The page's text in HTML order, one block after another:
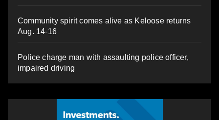
Community spirit comes alive as Keloose returns
Aug. 14-16
Police charge man with assaulting police officer,
impaired driving